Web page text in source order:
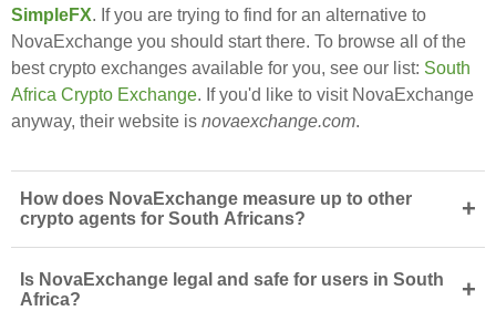
SimpleFX. If you are trying to find for an alternative to
NovaExchange you should start there. To browse all of the
best crypto exchanges available for you, see our list: South
Africa Crypto Exchange. If you'd like to visit NovaExchange
anyway, their website is novaexchange.com.
How does NovaExchange measure up to other
crypto agents for South Africans?
+
Is NovaExchange legal and safe for users in South
Africa?
+